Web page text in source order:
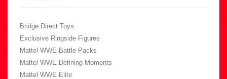
Bridge Direct Toys
Exclusive Ringside Figures
Mattel WWE Battle Packs
Mattel WWE Defining Moments
Mattel WWE Elite